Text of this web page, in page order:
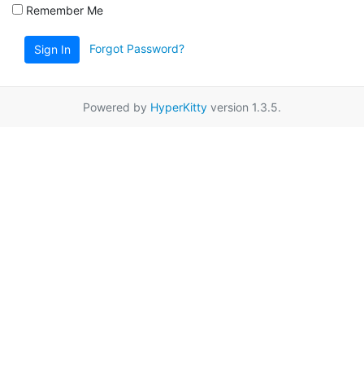
Remember Me
Sign In Forgot Password?
Powered by HyperKitty version 1.3.5.